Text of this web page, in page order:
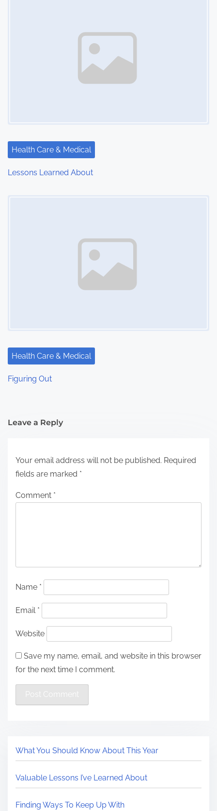
Health Care & Medical
Lessons Learned About
Health Care & Medical
Figuring Out
Leave a Reply
Your email address will not be published. Required
fields are marked *
Comment *
Name *
Email *
Website
Save my name, email, and website in this browser
for the next time I comment.
What You Should Know About This Year
Valuable Lessons I’ve Learned About
Finding Ways To Keep Up With